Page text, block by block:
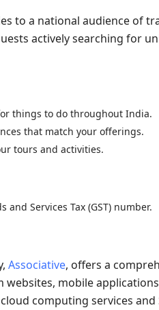
to a national audience of
actively searching for
things to do throughout India.
that match your offerings.
tours and activities.
Services Tax (GST) number.
Associative, offers a
websites, mobile
computing services and